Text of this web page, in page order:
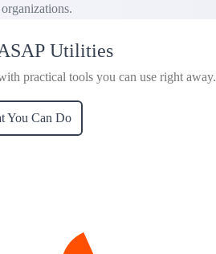
Utilities
practical tools you can use right away.
You Can Do